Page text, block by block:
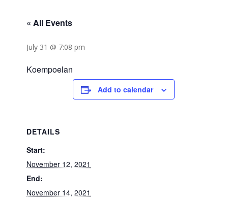
« All Events
July 31 @ 7:08 pm
Koempoelan
Add to calendar
DETAILS
Start:
November 12, 2021
End:
November 14, 2021